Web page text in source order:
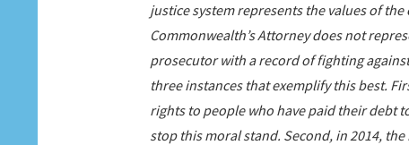
justice system represents the values of
Commonwealth’s Attorney does not
prosecutor with a record of fighting
three instances that exemplify this best.
rights to people who have paid their debt
stop this moral stand. Second, in 2014,